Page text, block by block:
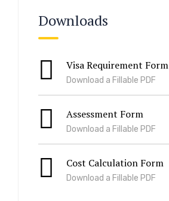
Downloads
Visa Requirement Form
Download a Fillable PDF
Assessment Form
Download a Fillable PDF
Cost Calculation Form
Download a Fillable PDF